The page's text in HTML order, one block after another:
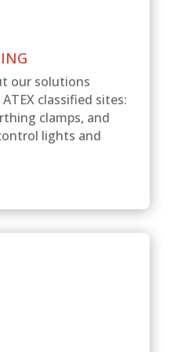
our solutions
classified sites:
clamps, and
lights and